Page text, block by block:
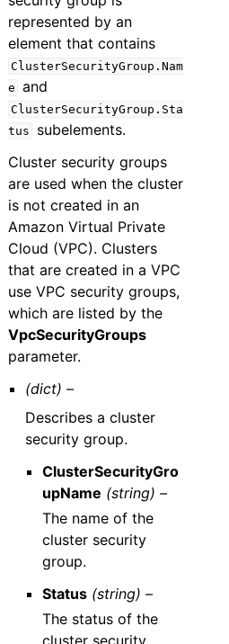
represented by an
element that contains
ClusterSecurityGroup.Nam
e and
ClusterSecurityGroup.Sta
tus
subelements.
Cluster security groups
are used when the cluster
is not created in an
Amazon Virtual Private
Cloud (VPC). Clusters
that are created in a VPC
use VPC security groups,
which are listed by the
VpcSecurityGroups
parameter.
(dict) –
Describes a cluster
security group.
ClusterSecurityGro
upName (string) –
The name of the
cluster security
group.
Status (string) –
The status of the
cluster security